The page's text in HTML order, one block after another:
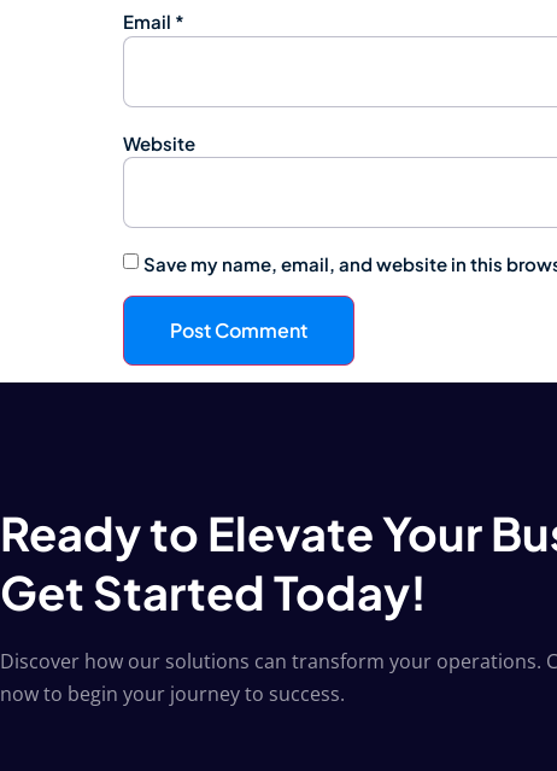
Email *
Website
Save my name, email, and website in this
Ready to Elevate Your
Get Started Today!
Discover how our solutions can transform your operations.
now to begin your journey to success.